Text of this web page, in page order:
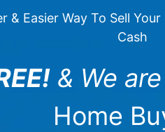
& Easier Way To Sell
Cash
& We are
Home